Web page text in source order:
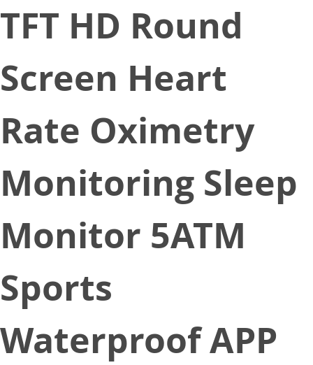
TFT HD Round
Screen Heart
Rate Oximetry
Monitoring Sleep
Monitor 5ATM
Sports
Waterproof APP